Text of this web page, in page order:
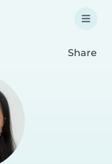
Share